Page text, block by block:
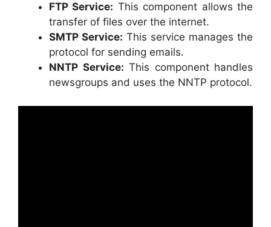
FTP Service: This component allows the
transfer of files over the internet.
SMTP Service: This service manages the
protocol for sending emails.
NNTP Service: This component handles
newsgroups and uses the NNTP protocol.